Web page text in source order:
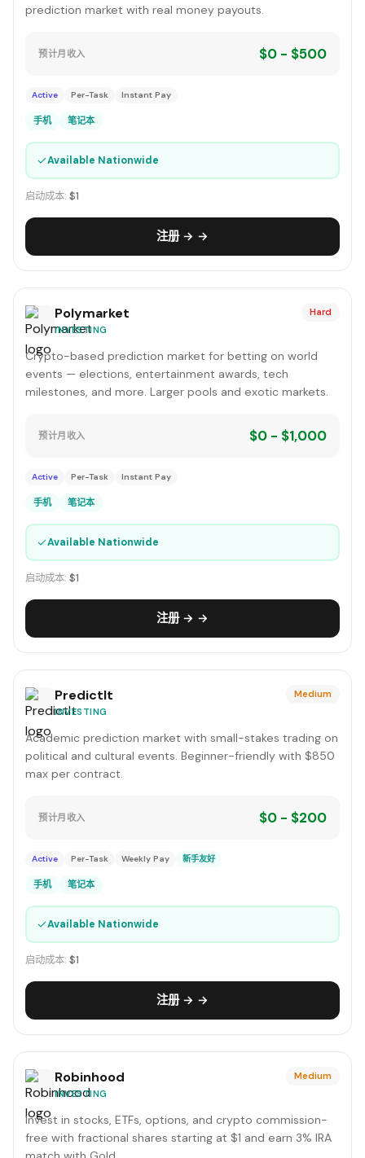
prediction market with real money payouts.
预计月收入 $0 - $500
Active Per-Task Instant Pay
手机 笔记本
✓Available Nationwide
启动成本: $1
注册 → →
Polymarket
INVESTING
Hard
Crypto-based prediction market for betting on world
events — elections, entertainment awards, tech
milestones, and more. Larger pools and exotic markets.
预计月收入 $0 - $1,000
Active Per-Task Instant Pay
手机 笔记本
✓Available Nationwide
启动成本: $1
注册 → →
PredictIt
INVESTING
Medium
Academic prediction market with small-stakes trading on
political and cultural events. Beginner-friendly with $850
max per contract.
预计月收入 $0 - $200
Active Per-Task Weekly Pay 新手友好
手机 笔记本
✓Available Nationwide
启动成本: $1
注册 → →
Robinhood
INVESTING
Medium
Invest in stocks, ETFs, options, and crypto commission-
free with fractional shares starting at $1 and earn 3% IRA